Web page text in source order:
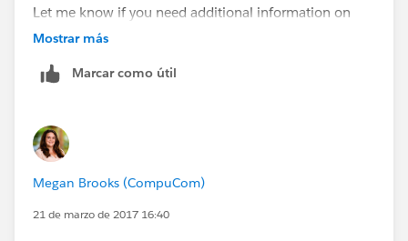
Let me know if you need additional information on
this.
Ajay
Mostrar más
Marcar como útil
Megan Brooks (CompuCom)
21 de marzo de 2017 16:40